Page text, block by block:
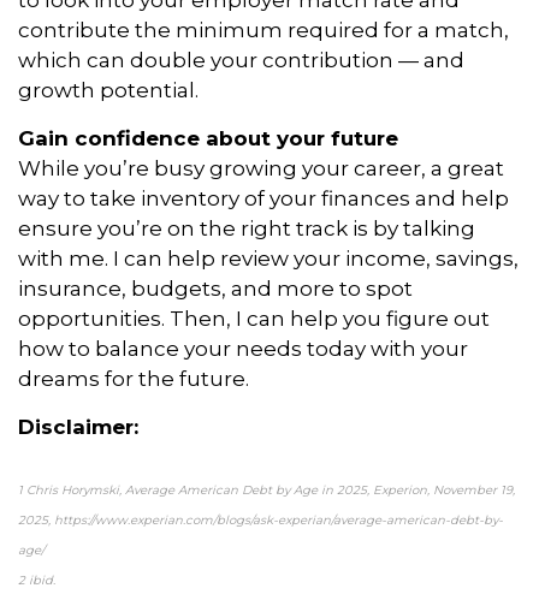
contribute the minimum required for a match,
which can double your contribution — and
growth potential.
Gain confidence about your future
While you’re busy growing your career, a great
way to take inventory of your finances and help
ensure you’re on the right track is by talking
with me. I can help review your income, savings,
insurance, budgets, and more to spot
opportunities. Then, I can help you figure out
how to balance your needs today with your
dreams for the future.
Disclaimer:
1 Chris Horymski, Average American Debt by Age in 2025, Experion, November 19,
2025, https://www.experian.com/blogs/ask-experian/average-american-debt-by-
age/
2 ibid.